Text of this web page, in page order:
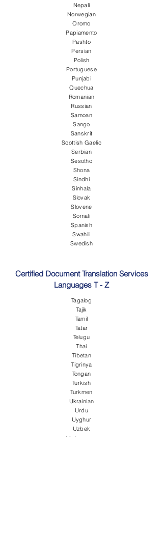
Nepali
Norwegian
Oromo
Papiamento
Pashto
Persian
Polish
Portuguese
Punjabi
Quechua
Romanian
Russian
Samoan
Sango
Sanskrit
Scottish Gaelic
Serbian
Sesotho
Shona
Sindhi
Sinhala
Slovak
Slovene
Somali
Spanish
Swahili
Swedish
Certified Document Translation Services
Languages T - Z
Tagalog
Tajik
Tamil
Tatar
Telugu
Thai
Tibetan
Tigrinya
Tongan
Turkish
Turkmen
Ukrainian
Urdu
Uyghur
Uzbek
Vietnamese